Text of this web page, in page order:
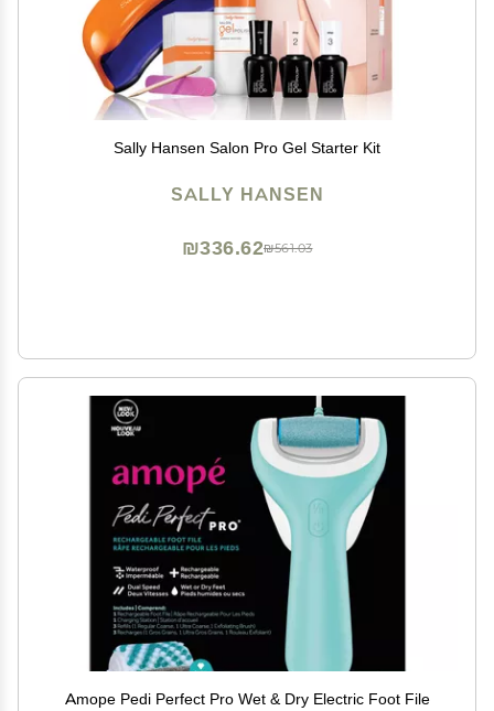
Sally Hansen Salon Pro Gel Starter Kit
SALLY HANSEN
₪561.03
₪336.62
Amope Pedi Perfect Pro Wet & Dry Electric Foot File